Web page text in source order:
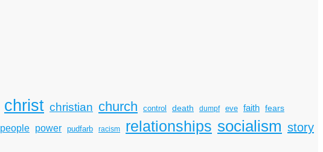
christ christian church control death dumpf eve faith fears
people power pudfarb racism relationships socialism story